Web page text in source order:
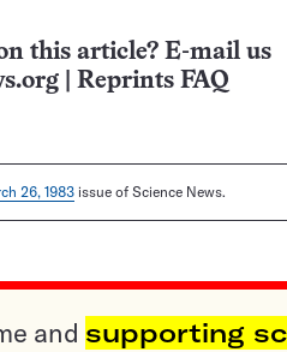
this article? E-mail us
Reprints FAQ
26, 1983issue of Science News.
and supporting